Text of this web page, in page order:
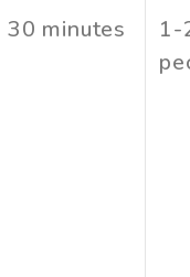
30 minutes
1-